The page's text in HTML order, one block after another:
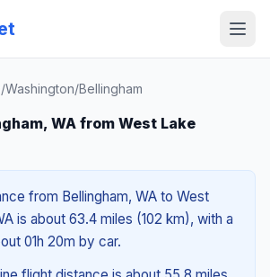
/Washington/Bellingham
WA from West Lake
from Bellingham, WA to West
is about 63.4 miles (102 km), with a
01h 20m by car.